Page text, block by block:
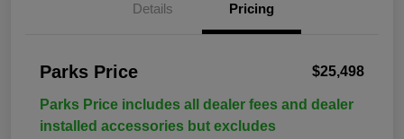
Details Pricing
Parks Price $25,498
Parks Price includes all dealer fees and dealer
installed accessories but excludes